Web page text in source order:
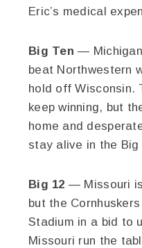
Eric’s medical
Big Ten —
beat Northwestern
hold off Wisconsin.
keep winning, but
home and
stay alive in the Big
Big 12 — Missouri
but the
Stadium in a bid to
Missouri run the